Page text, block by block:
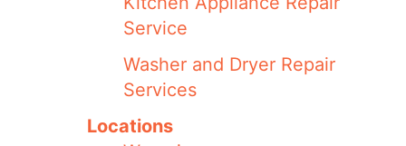
Service
Washer and Dryer Repair
Services
Locations